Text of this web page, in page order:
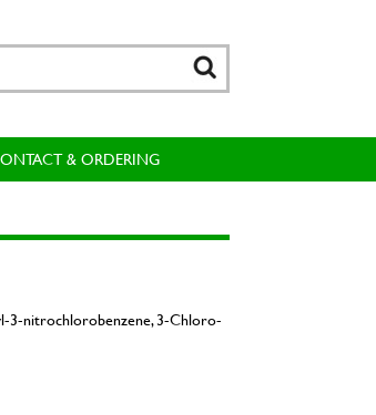
& ORDERING
3-nitrochlorobenzene, 3-Chloro-